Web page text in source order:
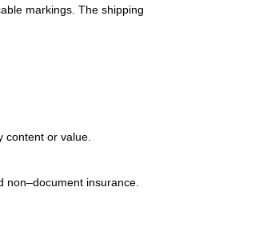
markings. The shipping
content or value.
insurance.